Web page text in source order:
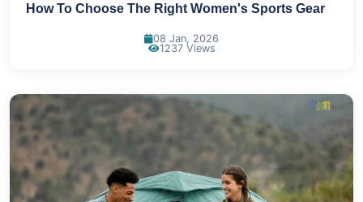
How To Choose The Right Women's Sports Gear
08 Jan, 2026
1237 Views